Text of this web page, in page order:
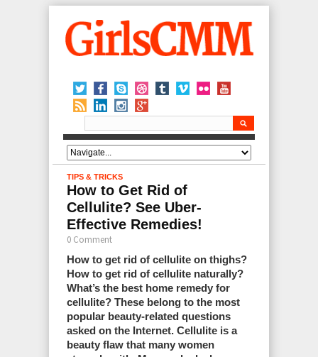
TIPS & TRICKS
How to Get Rid of
Cellulite? See Uber-
Effective Remedies!
0 Comment
How to get rid of cellulite on thighs?
How to get rid of cellulite naturally?
What’s the best home remedy for
cellulite? These belong to the most
popular beauty-related questions
asked on the Internet. Cellulite is a
beauty flaw that many women